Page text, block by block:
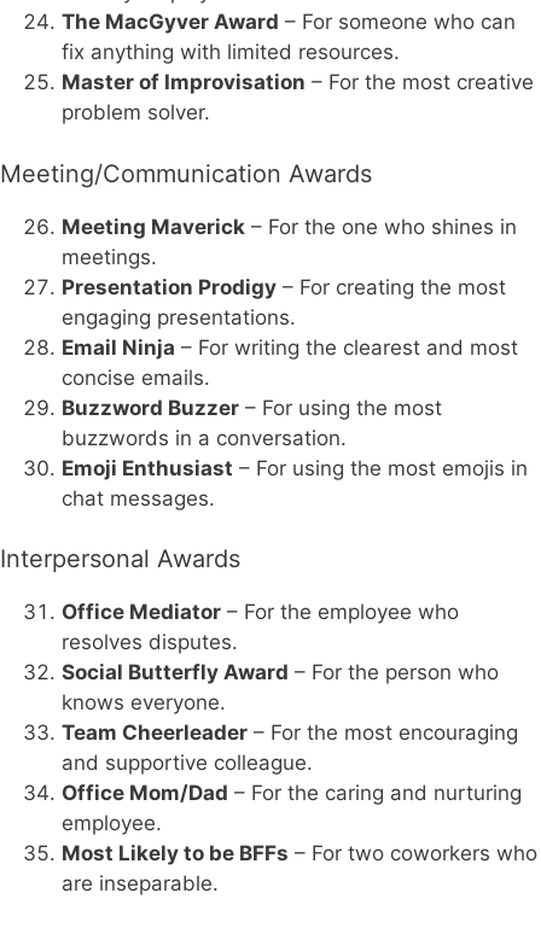
The MacGyver Award – For someone who can
fix anything with limited resources.
Master of Improvisation – For the most creative
problem solver.
Meeting/Communication Awards
Meeting Maverick – For the one who shines in
meetings.
Presentation Prodigy – For creating the most
engaging presentations.
Email Ninja – For writing the clearest and most
concise emails.
Buzzword Buzzer – For using the most
buzzwords in a conversation.
Emoji Enthusiast – For using the most emojis in
chat messages.
Interpersonal Awards
Office Mediator – For the employee who
resolves disputes.
Social Butterfly Award – For the person who
knows everyone.
Team Cheerleader – For the most encouraging
and supportive colleague.
Office Mom/Dad – For the caring and nurturing
employee.
Most Likely to be BFFs – For two coworkers who
are inseparable.